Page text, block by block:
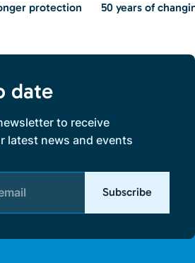
protection
50 years of
date
to receive
latest news and events
Subscribe